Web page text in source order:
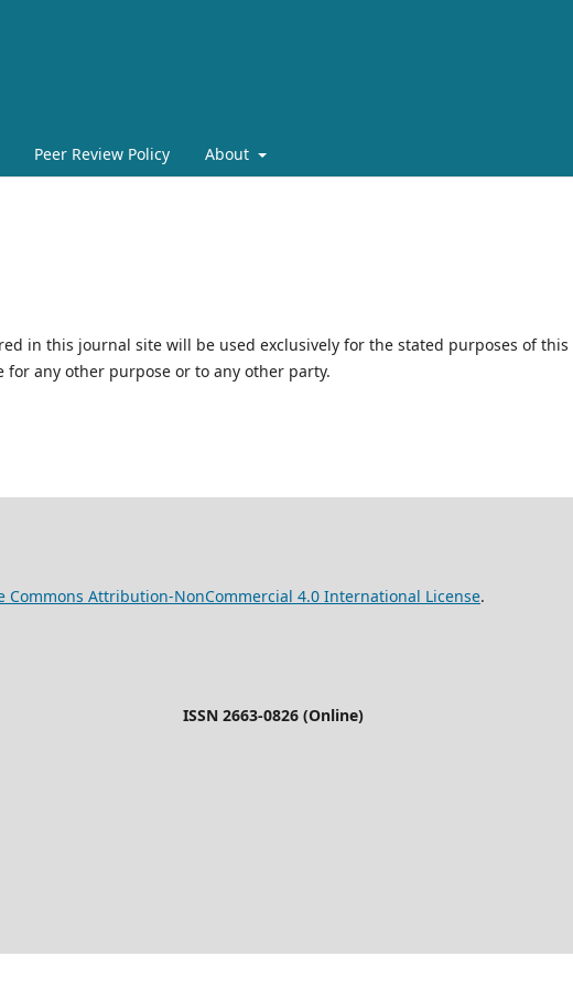
Peer Review Policy About
in this journal site will be used exclusively for the stated purposes of this
any other purpose or to any other party.
Commons Attribution-NonCommercial 4.0 International License
0826 (Online)